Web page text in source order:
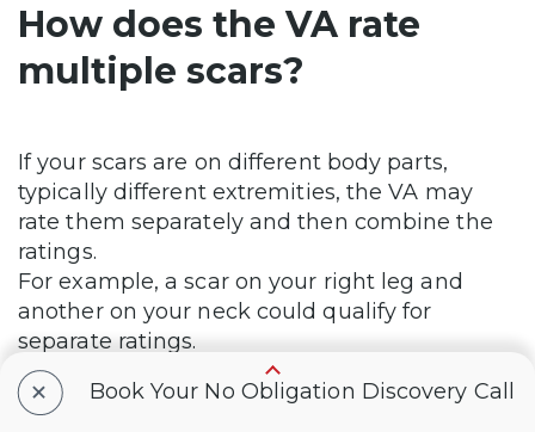
How does the VA rate
multiple scars?
If your scars are on different body parts,
typically different extremities, the VA may
rate them separately and then combine the
ratings.
For example, a scar on your right leg and
another on your neck could qualify for
separate ratings.
Check out our
VA Disability Calculator
estimate your combined rating.
+ Book Your No Obligation Discovery Call